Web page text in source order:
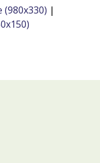
(980x330) |